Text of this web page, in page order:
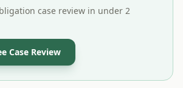
case review in under 2
Case Review